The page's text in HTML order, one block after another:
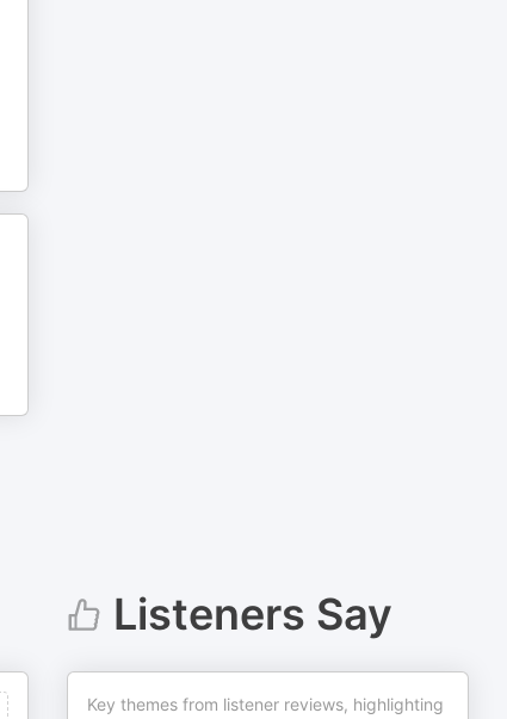
Listeners Say
Key themes from listener reviews, highlighting